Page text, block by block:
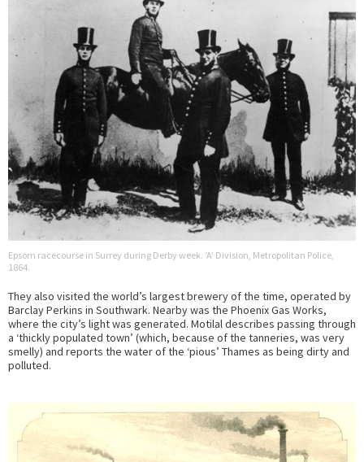
Epsom racecourse in Surrey during Derby week. ‘A’ Division, Metropolitan Police,
1864.
They also visited the world’s largest brewery of the time, operated by
Barclay Perkins in Southwark. Nearby was the Phoenix Gas Works,
where the city’s light was generated. Motilal describes passing through
a ‘thickly populated town’ (which, because of the tanneries, was very
smelly) and reports the water of the ‘pious’ Thames as being dirty and
polluted.